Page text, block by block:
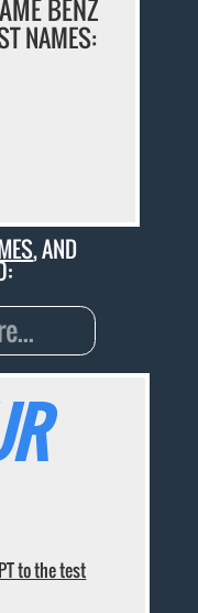
BENZ
NAMES:
, AND
to the test